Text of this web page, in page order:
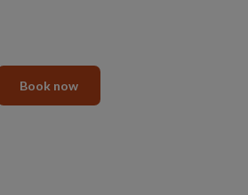
Book now